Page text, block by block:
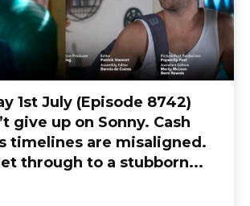
1st July (Episode 8742)
give up on Sonny. Cash
timelines are misaligned.
through to a stubborn...